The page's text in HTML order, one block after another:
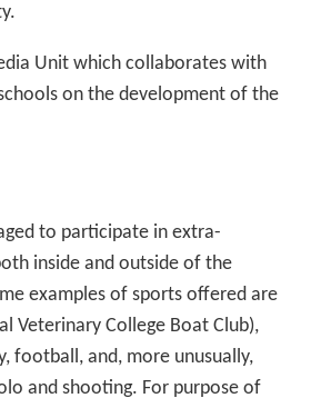
Unit which collaborates with
on the development of the
to participate in extra-
inside and outside of the
examples of sports offered are
Veterinary College Boat Club),
football, and, more unusually,
and shooting. For purpose of